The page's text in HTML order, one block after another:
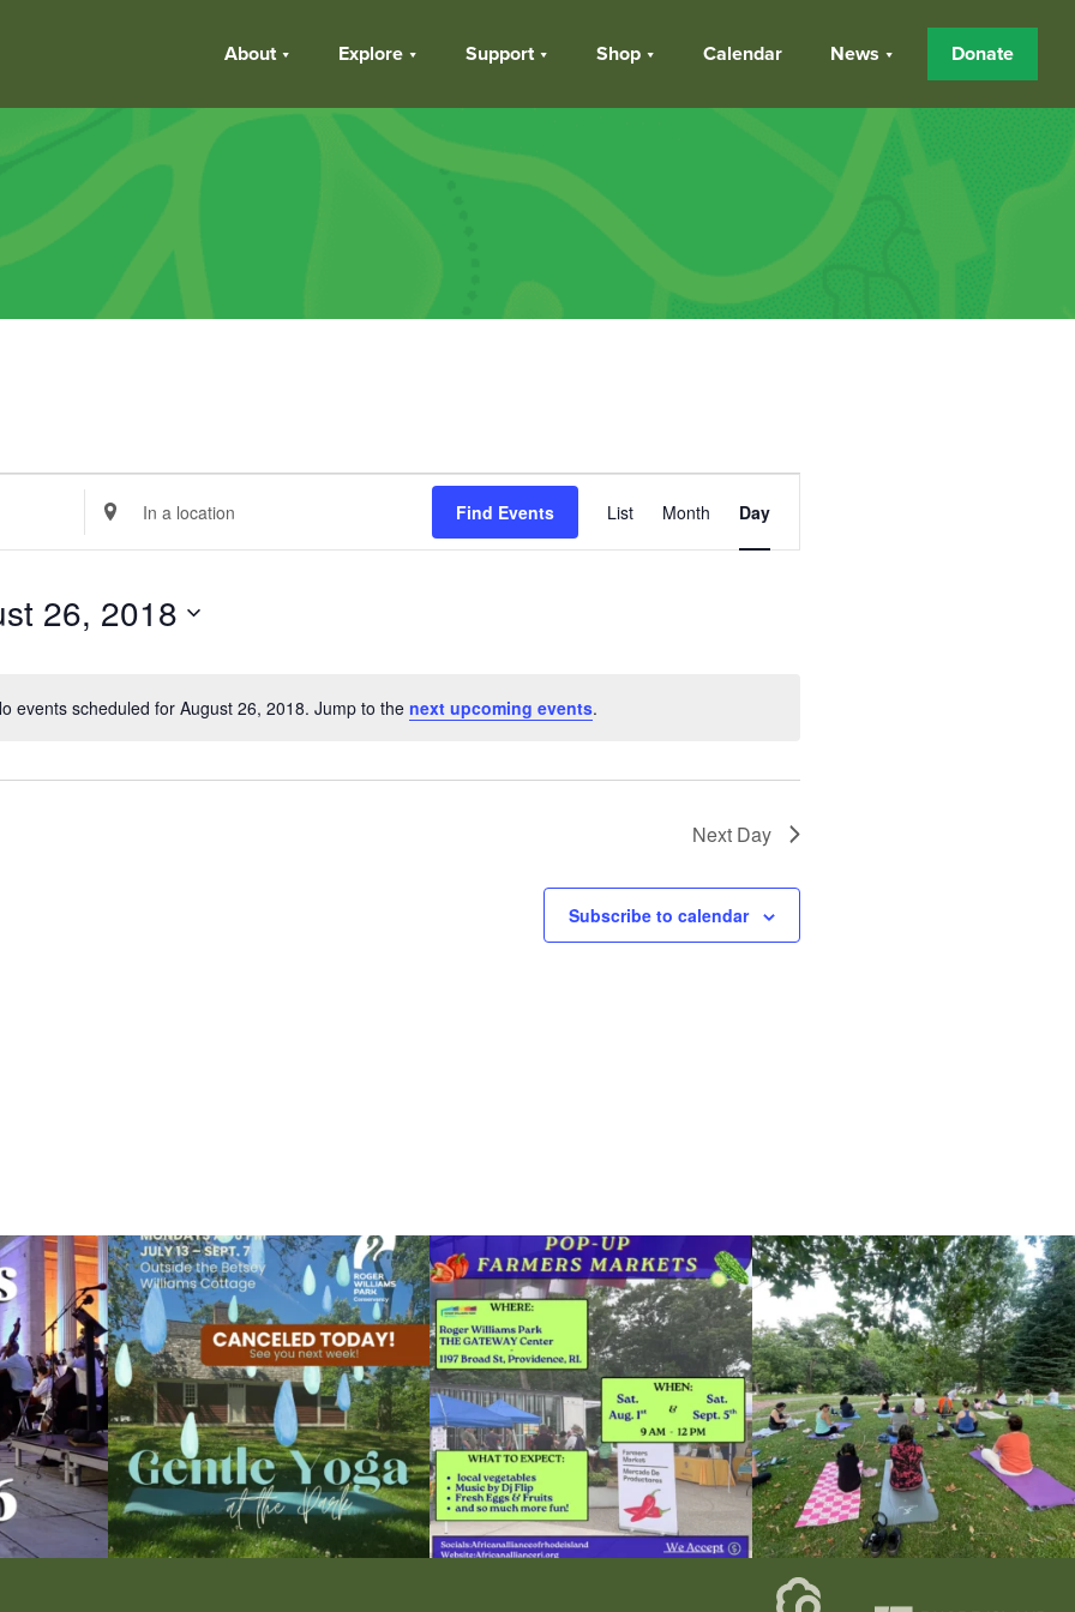
About Explore Support Shop Calendar News Donate
Notice
events scheduled for August 26, 2018. Jump to the next upcoming events.
Enter
Location.
Events
Find Events
Event
Views
List Month Day
26, 2018
Next Day
Subscribe to calendar
Concert at
Due to rain, this evening`s Gentle Yoga at the...
15
Skip a trip to the grocery store and head to the...
38 0
It`s a beautiful day for free yoga in the park!...
38 0